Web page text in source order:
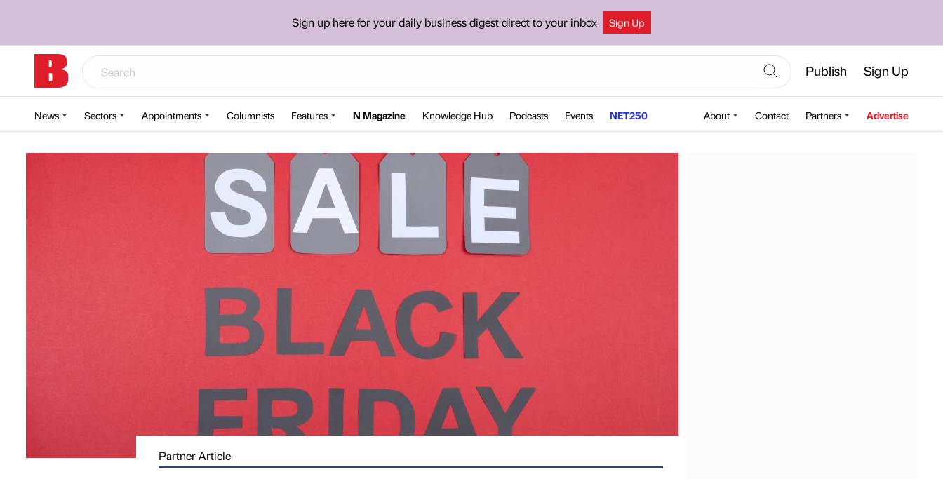
Sign up here for your daily business digest direct to your inbox Sign Up
Publish Sign Up
News Sectors Appointments Columnists Features N Magazine Knowledge Hub Podcasts Events NET250 About Contact Partners Advertise
Partner Article